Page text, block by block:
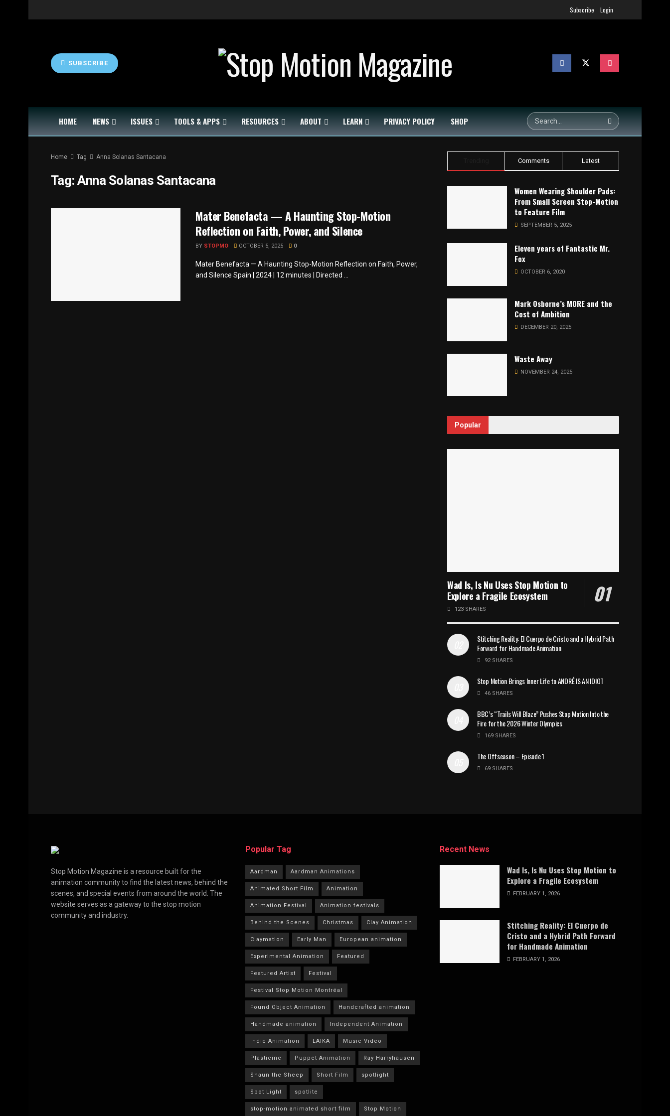
Subscribe Login
SUBSCRIBE
HOME NEWS ISSUES TOOLS & APPS RESOURCES ABOUT LEARN PRIVACY POLICY SHOP
Home Tag Anna Solanas Santacana
Tag:Anna Solanas Santacana
Mater Benefacta — A Haunting Stop-Motion
Reflection on Faith, Power, and Silence
BY STOPMO OCTOBER 5, 2025 0
Mater Benefacta — A Haunting Stop-Motion Reflection on Faith, Power,
and Silence Spain | 2024 | 12 minutes | Directed ...
Comments Latest
Women Wearing Shoulder Pads:
From Small Screen Stop-Motion
to Feature Film
SEPTEMBER 5, 2025
Eleven years of Fantastic Mr.
Fox
OCTOBER 6, 2020
Mark Osborne’s MORE and the
Cost of Ambition
DECEMBER 20, 2025
Waste Away
NOVEMBER 24, 2025
Popular
Wad Is, Is Nu Uses Stop Motion to
Explore a Fragile Ecosystem
123 SHARES
Stitching Reality: El Cuerpo de Cristo and a Hybrid Path
Forward for Handmade Animation
92 SHARES
Stop Motion Brings Inner Life to ANDRÉ IS AN IDIOT
46 SHARES
BBC’s “Trails Will Blaze” Pushes Stop Motion Into the
Fire for the 2026 Winter Olympics
169 SHARES
The Offseason – Episode 1
69 SHARES
Stop Motion Magazine is a resource built for the
animation community to find the latest news, behind the
scenes, and special events from around the world. The
website serves as a gateway to the stop motion
community and industry.
Popular Tag
Aardman Aardman Animations
Animated Short Film Animation
Animation Festival Animation festivals
Behind the Scenes Christmas Clay Animation
Claymation Early Man European animation
Experimental Animation Featured
Featured Artist Festival
Festival Stop Motion Montréal
Found Object Animation Handcrafted animation
Handmade animation Independent Animation
Indie Animation LAIKA Music Video
Plasticine Puppet Animation Ray Harryhausen
Shaun the Sheep Short Film spotlight
Spot Light spotlite
stop-motion animated short film Stop Motion
Recent News
Wad Is, Is Nu Uses Stop Motion to
Explore a Fragile Ecosystem
FEBRUARY 1, 2026
Stitching Reality: El Cuerpo de
Cristo and a Hybrid Path Forward
for Handmade Animation
FEBRUARY 1, 2026